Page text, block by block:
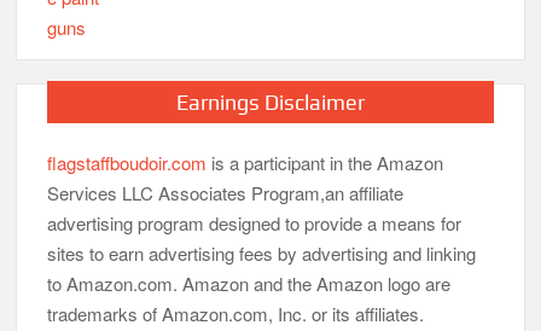
Earnings Disclaimer
flagstaffboudoir.com is a participant in the Amazon
Services LLC Associates Program,an affiliate
advertising program designed to provide a means for
sites to earn advertising fees by advertising and linking
to Amazon.com. Amazon and the Amazon logo are
trademarks of Amazon.com, Inc. or its affiliates.